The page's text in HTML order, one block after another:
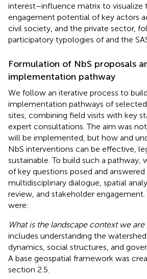
interest–influence matrix to visualize
engagement potential of key actors
civil society, and the private sector,
participatory typologies ofand the
Formulation of NbS proposals
implementation pathway
We follow an iterative process to
implementation pathways of
sites, combining field visits with key
expert consultations. The aim was
will be implemented, but how and
NbS interventions can be effective,
sustainable. To build such a pathway,
of key questions posed and
multidisciplinary dialogue, spatial
review, and stakeholder engagement.
were:
What is the landscape context we
includes understanding the
dynamics, social structures, and
A base geospatial framework was
section 2.5.